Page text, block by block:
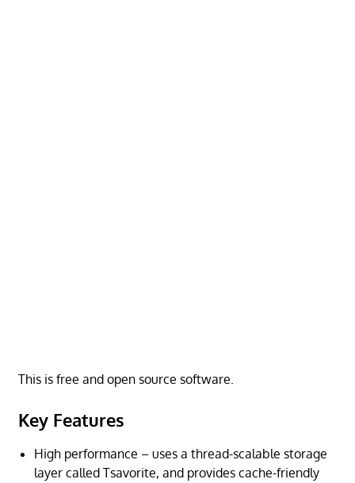
This is free and open source software.
Key Features
High performance – uses a thread-scalable storage
layer called Tsavorite, and provides cache-friendly